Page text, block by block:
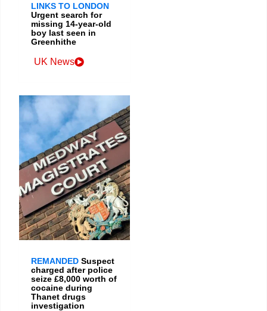
LINKS TO LONDON
Urgent search for
missing 14-year-old
boy last seen in
Greenhithe
UK News
REMANDED Suspect
charged after police
seize £8,000 worth of
cocaine during
Thanet drugs
investigation